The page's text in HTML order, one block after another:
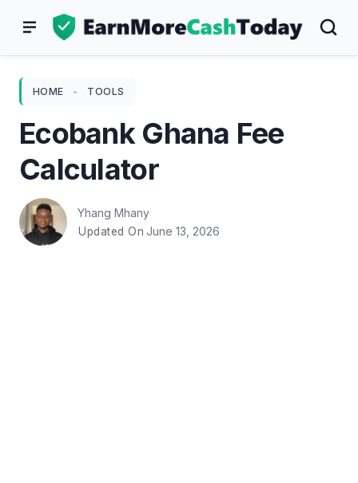
HOME - TOOLS
Ecobank Ghana Fee
Calculator
Yhang Mhany
Updated On June 13, 2026